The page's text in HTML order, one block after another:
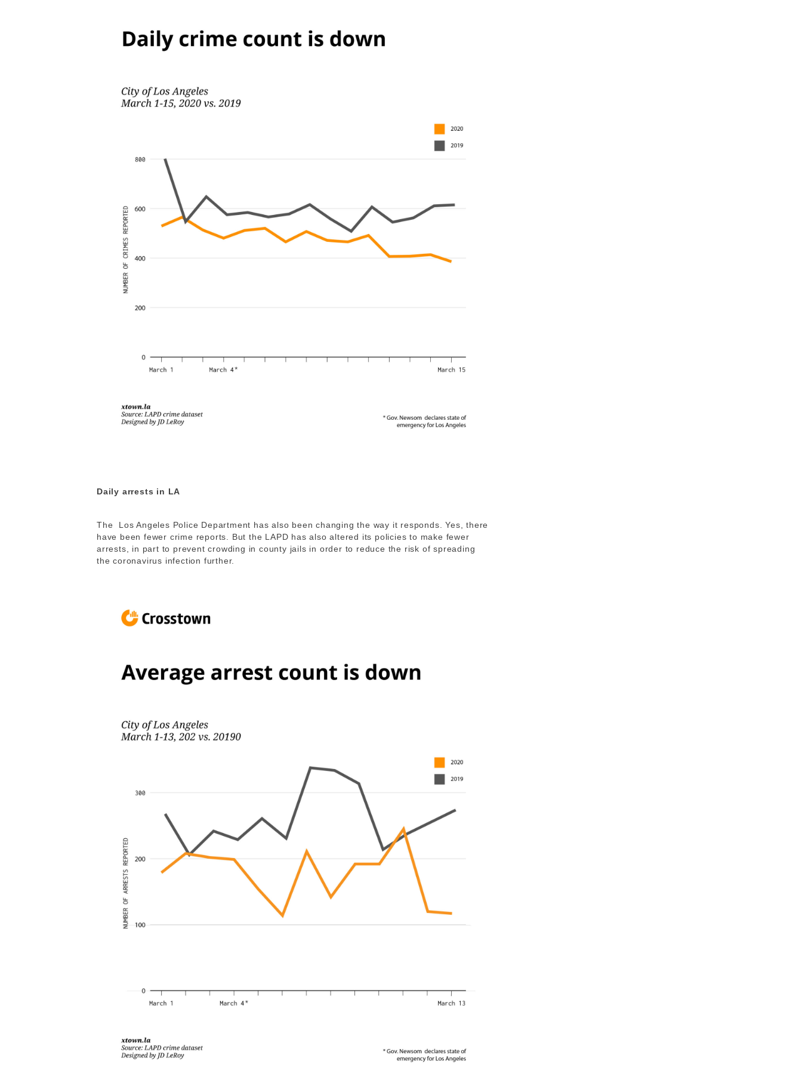
Daily arrests in LA
The Los Angeles Police Department has also been changing the way it responds. Yes, there
have been fewer crime reports. But the LAPD has also altered its policies to make fewer
arrests, in part to prevent crowding in county jails in order to reduce the risk of spreading
the coronavirus infection further.